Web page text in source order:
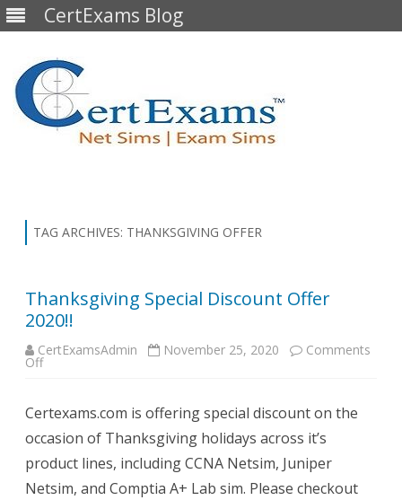
CertExams Blog
TAG ARCHIVES: THANKSGIVING OFFER
Thanksgiving Special Discount Offer
2020!!
CertExamsAdmin November 25, 2020 Comments
Offon
Offer
2020!!
Certexams.com is offering special discount on the
occasion of Thanksgiving holidays across it’s
product lines, including CCNA Netsim, Juniper
Netsim, and Comptia A+ Lab sim. Please checkout